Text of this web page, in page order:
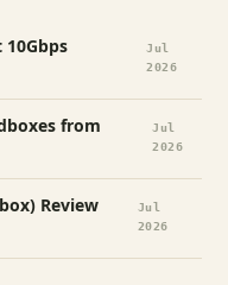
10Gbps
Jul
2026
from
Jul
2026
Review
Jul
2026